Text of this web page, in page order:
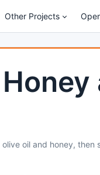
Other Projects
oil and honey,